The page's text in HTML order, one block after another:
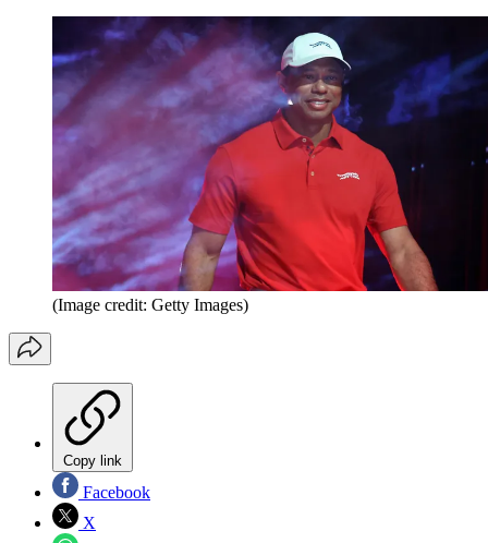
(Image credit: Getty Images)
Copy link
Facebook
X